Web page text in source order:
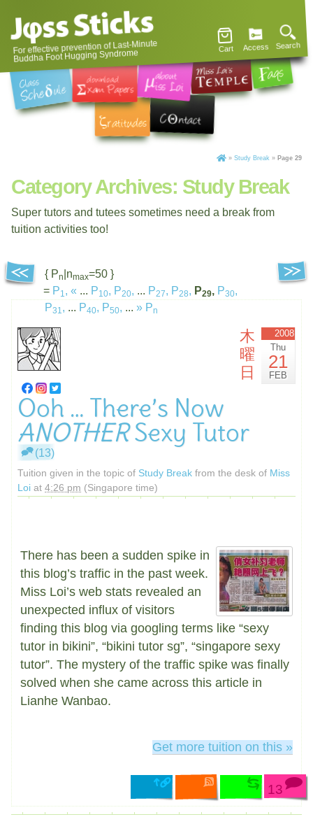
For effective prevention of Last-Minute
Buddha Foot Hugging Syndrome Cart Access Search
» Study Break » Page 29
Category Archives: Study Break
Super tutors and tutees sometimes need a break from
tuition activities too!
{ Pn |nmax=50 }
= P1, « ... P10, P20, ... P27, P28, P29, P30,
P31, ... P40, P50, ... » Pn
木
曜
日
2008
Thu
21
FEB
Ooh … There’s Now
ANOTHERSexy Tutor
(13)
Tuition given in the topic of Study Break from the desk of Miss
Loi at 4:26 pm (Singapore time)
There has been a sudden spike in
this blog’s traffic in the past week.
Miss Loi’s web stats revealed an
unexpected influx of visitors
finding this blog via googling terms like “sexy
tutor in bikini”, “bikini tutor sg”, “singapore sexy
tutor”. The mystery of the traffic spike was finally
solved when she came across this article in
Lianhe Wanbao.
Get more tuition on this »
13